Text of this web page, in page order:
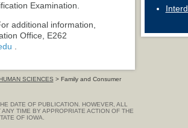
Examination.
additional information,
Office, E262
SCIENCES > Family and Consumer
DATE OF PUBLICATION. HOWEVER, ALL
TIME BY APPROPRIATE ACTION OF THE
OF IOWA.